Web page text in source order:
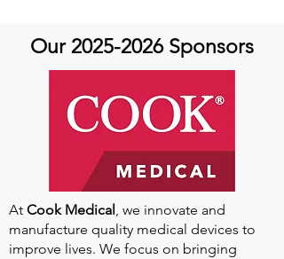
Our 2025-2026Sponsors
At Cook Medical , we innovate and
manufacture quality medical devices to
improve lives. We focus on bringing